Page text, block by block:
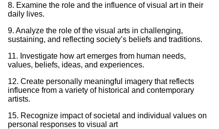
8. Examine the role and the influence of visual art in their
daily lives.
9. Analyze the role of the visual arts in challenging,
sustaining, and reflecting society’s beliefs and traditions.
11. Investigate how art emerges from human needs,
values, beliefs, ideas, and experiences.
12. Create personally meaningful imagery that reflects
influence from a variety of historical and contemporary
artists.
15. Recognize impact of societal and individual values on
personal responses to visual art